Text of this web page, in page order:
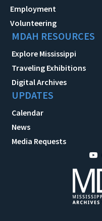
Employment
Volunteering
MDAH RESOURCES
Explore Mississippi
Traveling Exhibitions
Digital Archives
UPDATES
Calendar
News
Media Requests